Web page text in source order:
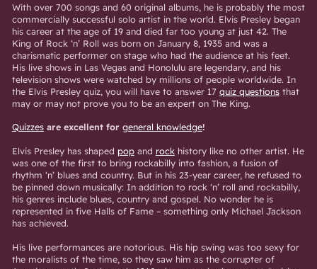
With over 700 songs and 60 original albums, he is probably the most
commercially successful solo artist in the world. Elvis Presley began
his career at the age of 19 and died far too young at just 42. The
King of Rock ‘n’ Roll was born on January 8, 1935 and was a
charismatic performer on stage who had the audience at his feet.
His live shows in Las Vegas and Honolulu are legendary, and his
television shows were watched by millions of people worldwide. In
the Elvis Presley quiz, you will have to answer 17 quiz questionsthat
may or may not prove you to be an expert on The King.
Quizzesare excellent for general knowledge!
Elvis Presley has shaped popand rockhistory like no other artist. He
was one of the first to bring rockabilly into fashion, a fusion of
rhythm ‘n’ blues and country. But in his 23-year career, he refused to
be pinned down musically: In addition to rock ‘n’ roll and rockabilly,
his genres include blues, country and gospel. No wonder he is
represented in five Halls of Fame – something only Michael Jackson
has achieved.
His live performances are notorious. His hip swing was too sexy for
the moralists of the time, so they saw him as the corrupter of